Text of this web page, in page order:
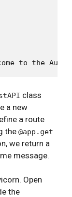
class
a new
a route
the @app.get
we return a
message.
Open
the